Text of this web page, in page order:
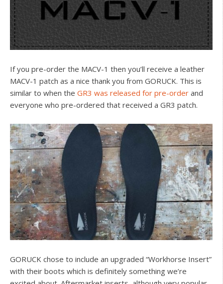
If you pre-order the MACV-1 then you’ll receive a leather
MACV-1 patch as a nice thank you from GORUCK. This is
similar to when the GR3 was released for pre-order and
everyone who pre-ordered that received a GR3 patch.
GORUCK chose to include an upgraded “Workhorse Insert”
with their boots which is definitely something we’re